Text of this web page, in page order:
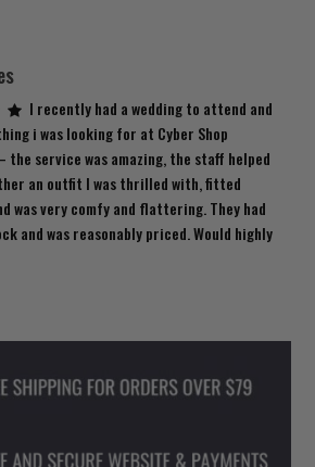
I recently had a wedding to attend and
i was looking for at Cyber Shop
the service was amazing, the staff helped
an outfit I was thrilled with, fitted
was very comfy and flattering. They had
and was reasonably priced. Would highly